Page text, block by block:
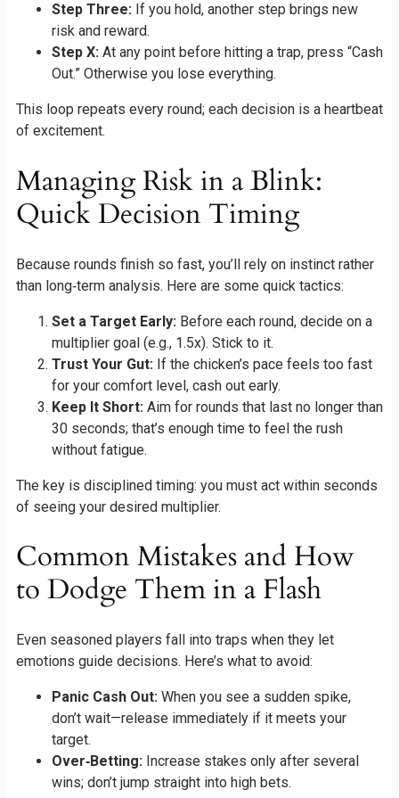
Step Three: If you hold, another step brings new
risk and reward.
Step X: At any point before hitting a trap, press “Cash
Out.” Otherwise you lose everything.
This loop repeats every round; each decision is a heartbeat
of excitement.
Managing Risk in a Blink:
Quick Decision Timing
Because rounds finish so fast, you’ll rely on instinct rather
than long‑term analysis. Here are some quick tactics:
Set a Target Early: Before each round, decide on a
multiplier goal (e.g., 1.5x). Stick to it.
Trust Your Gut: If the chicken’s pace feels too fast
for your comfort level, cash out early.
Keep It Short: Aim for rounds that last no longer than
30 seconds; that’s enough time to feel the rush
without fatigue.
The key is disciplined timing: you must act within seconds
of seeing your desired multiplier.
Common Mistakes and How
to Dodge Them in a Flash
Even seasoned players fall into traps when they let
emotions guide decisions. Here’s what to avoid:
Panic Cash Out: When you see a sudden spike,
don’t wait—release immediately if it meets your
target.
Over‑Betting: Increase stakes only after several
wins; don’t jump straight into high bets.